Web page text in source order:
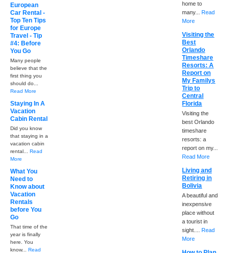
European
Car Rental -
Top Ten Tips
for Europe
Travel - Tip
#4: Before
You Go
Many people
believe that the
first thing you
should do...
Read More
Staying In A
Vacation
Cabin Rental
Did you know
that staying in a
vacation cabin
rental... Read
More
What You
Need to
Know about
Vacation
Rentals
before You
Go
That time of the
year is finally
here. You
know... Read
home to
many...Read
More
Visiting the
Best
Orlando
Timeshare
Resorts: A
Report on
My Familys
Trip to
Central
Florida
Visiting the
best Orlando
timeshare
resorts: a
report on my...
Read More
Living and
Retiring in
Bolivia
A beautiful and
inexpensive
place without
a tourist in
sight....Read
More